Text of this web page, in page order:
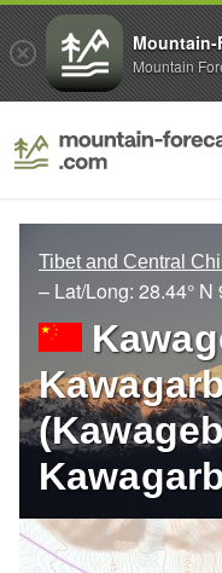
Tibet and Central
– Lat/Long: 28.44° N
Mountain